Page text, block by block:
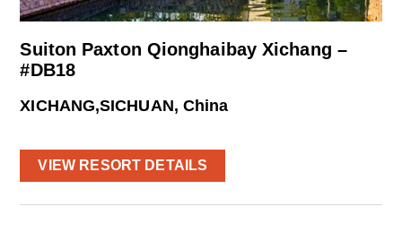
Suiton Paxton Qionghaibay Xichang –
#DB18
XICHANG,SICHUAN, China
VIEW RESORT DETAILS